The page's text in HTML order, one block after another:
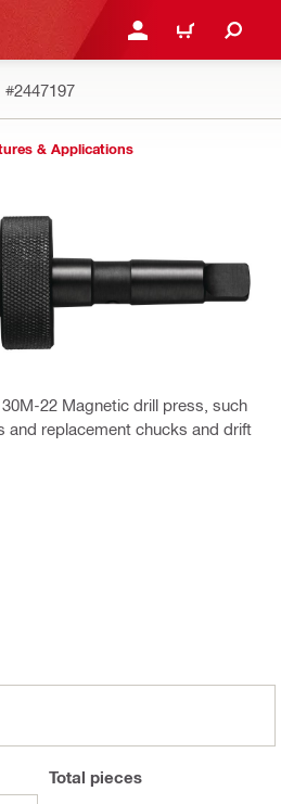
LOGIN OR REGISTER
CART
#2447197
& Applications
22 Magnetic drill press, such
and replacement chucks and drift
Total pieces